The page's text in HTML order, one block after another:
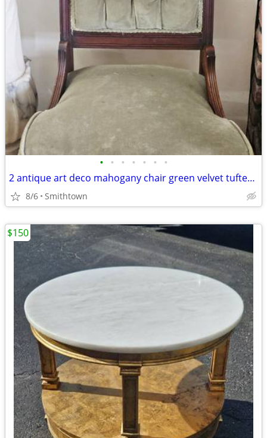
• • • • • • •
2 antique art deco mahogany chair green velvet tufted turned legs side dining ac
8/6 Smithtown
$150